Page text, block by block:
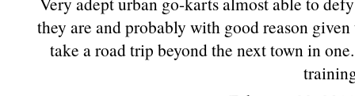
they are and probably with good reason
take a road trip beyond the next town in